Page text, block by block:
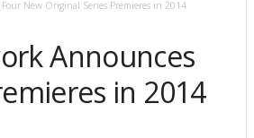
New Original Series Premieres in 2014
Announces
in 2014